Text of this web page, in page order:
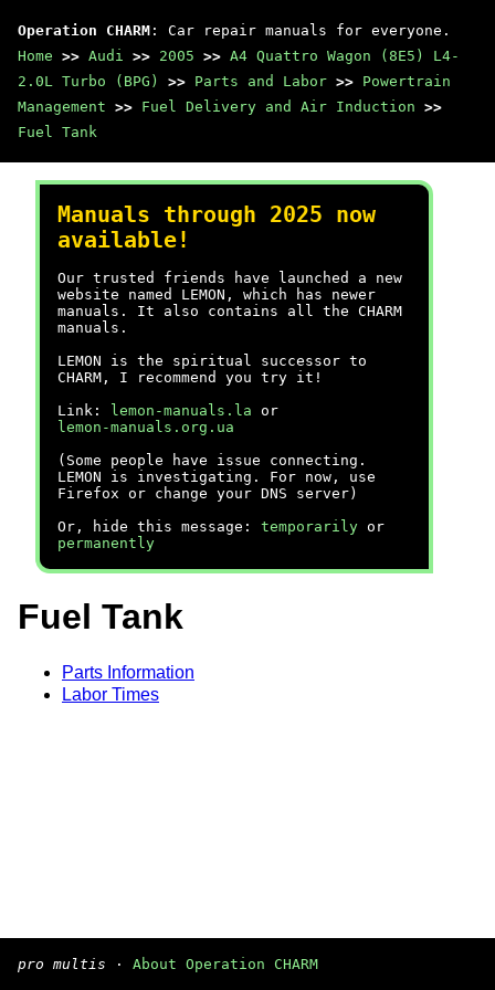
Operation CHARM : Car repair manuals for everyone.
Home >> Audi >> 2005 >> A4 Quattro Wagon (8E5) L4-
2.0L Turbo (BPG)
>> Parts and Labor >> Powertrain
Management >> Fuel Delivery and Air Induction >>
Fuel Tank
Manuals through 2025 now
available!
Our trusted friends have launched a new
website named LEMON, which has newer
manuals. It also contains all the CHARM
manuals.
LEMON is the spiritual successor to
CHARM, I recommend you try it!
Link:
lemon-manuals.la or
lemon-manuals.org.ua
(Some people have issue connecting.
LEMON is investigating. For now, use
Firefox or change your DNS server)
Or, hide this message: temporarily or
permanently
Fuel Tank
Parts Information
Labor Times
pro multis · About Operation CHARM